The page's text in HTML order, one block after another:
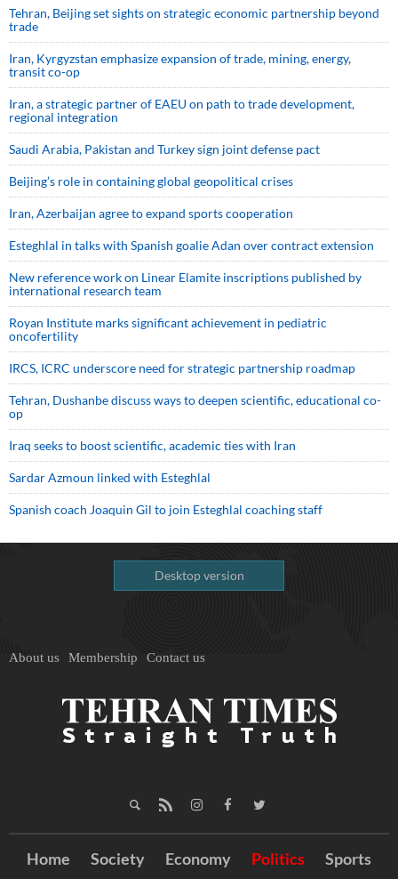
Tehran, Beijing set sights on strategic economic partnership beyond
trade
Iran, Kyrgyzstan emphasize expansion of trade, mining, energy,
transit co-op
Iran, a strategic partner of EAEU on path to trade development,
regional integration
Saudi ⁠Arabia, Pakistan and Turkey sign ⁠joint defense pact
Beijing’s role in containing global geopolitical crises
Iran, Azerbaijan agree to expand sports cooperation
Esteghlal in talks with Spanish goalie Adan over contract extension
New reference work on Linear Elamite inscriptions published by
international research team
Royan Institute marks significant achievement in pediatric
oncofertility
IRCS, ICRC underscore need for strategic partnership roadmap
Tehran, Dushanbe discuss ways to deepen scientific, educational co-
op
Iraq seeks to boost scientific, academic ties with Iran
Sardar Azmoun linked with Esteghlal
Spanish coach Joaquin Gil to join Esteghlal coaching staff
Desktop version
About us Membership Contact us
Home Society Economy Politics
Sports